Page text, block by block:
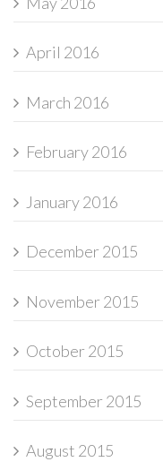
April 2016
March 2016
February 2016
January 2016
December 2015
November 2015
October 2015
September 2015
August 2015